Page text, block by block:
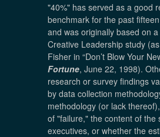
"40%" has served as a good
benchmark for the past
and was originally based on
Creative Leadership study
Fisher in “Don’t Blow Your
Fortune, June 22, 1998).
research or survey findings
by data collection
methodology (or lack
of "failure," the content of the
executives, or whether the